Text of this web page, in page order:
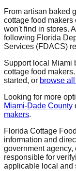
From artisan baked
cottage food makers
won't find in stores.
following Florida
Services (FDACS)
Support local
Miami
cottage food
started, or browse
Looking for more
Miami-Dade County
makers.
Florida Cottage
information and
government agency,
responsible for
applicable local and